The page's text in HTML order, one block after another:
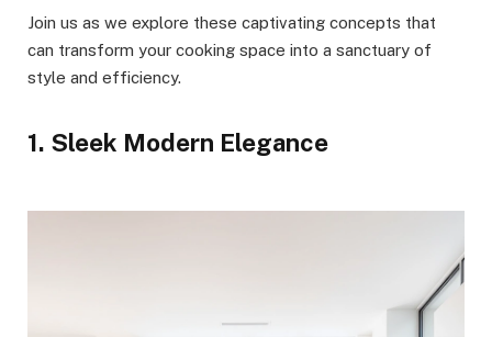
Join us as we explore these captivating concepts that
can transform your cooking space into a sanctuary of
style and efficiency.
1. Sleek Modern Elegance